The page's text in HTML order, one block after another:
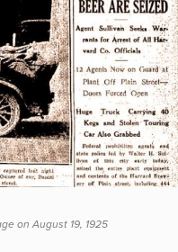
on August 19, 1925